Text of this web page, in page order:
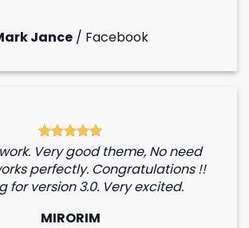
Jance / Facebook
Very good theme, No need
perfectly. Congratulations !!
for version 3.0. Very excited.
MIRORIM